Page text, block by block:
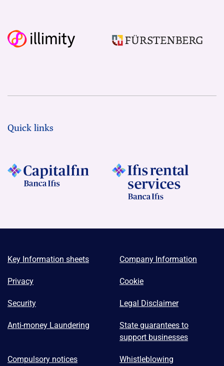
Quick links
Key Information sheets Company Information
Privacy Cookie
Security Legal Disclaimer
Anti-money Laundering
State guarantees to
support businesses
Compulsory notices Whistleblowing